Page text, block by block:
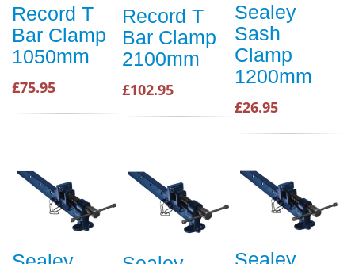
Record T
Bar Clamp
1050mm
£75.95
Record T
Bar Clamp
2100mm
£102.95
Sealey
Sash
Clamp
1200mm
£26.95
Sealey